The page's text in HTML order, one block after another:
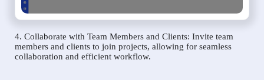
4. Collaborate with Team Members and Clients: Invite team
members and clients to join projects, allowing for seamless
collaboration and efficient workflow.